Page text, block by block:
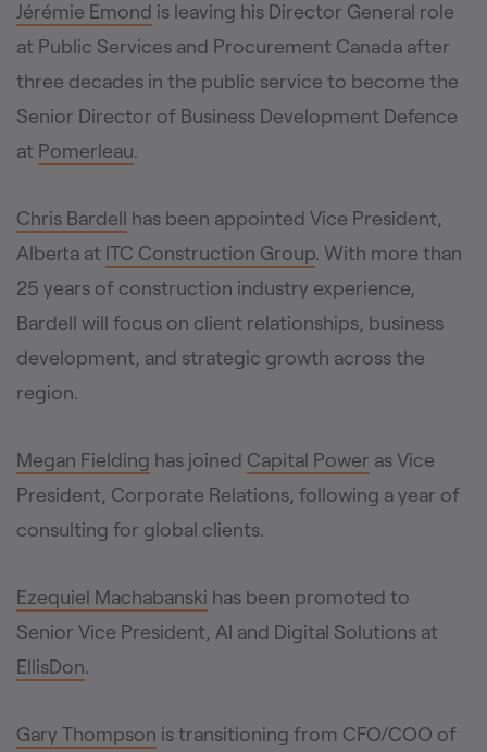
Jérémie Emond is leaving his Director General role
at Public Services and Procurement Canada after
three decades in the public service to become the
Senior Director of Business Development Defence
at Pomerleau.
Chris Bardell has been appointed Vice President,
Alberta at ITC Construction Group. With more than
25 years of construction industry experience,
Bardell will focus on client relationships, business
development, and strategic growth across the
region.
Megan Fielding has joined Capital Power as Vice
President, Corporate Relations, following a year of
consulting for global clients.
Ezequiel Machabanski has been promoted to
Senior Vice President, AI and Digital Solutions at
EllisDon.
Gary Thompson is transitioning from CFO/COO of